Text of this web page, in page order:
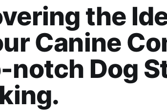
the
Canine
notch Dog